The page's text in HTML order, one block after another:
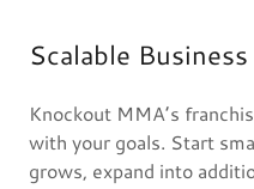
Scalable
Knockout MMA’s
with your goals. Start
grows, expand into